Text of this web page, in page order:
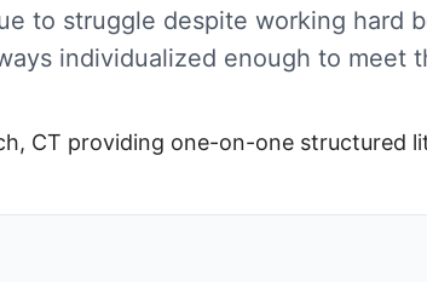
to struggle despite working hard
individualized enough to meet